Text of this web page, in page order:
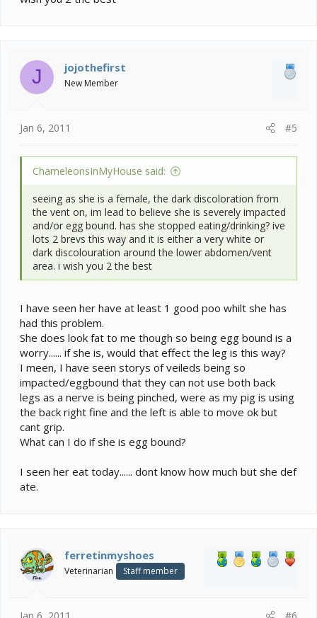
J jojothefirst
New Member
Jan 6, 2011 #5
ChameleonsInMyHouse said:
seeing as she is a female, the dark discoloration from
the vent on, im lead to believe she is severely impacted
and/or egg bound. has she stopped eating/drinking? ive
lots 2 brevs this way and it is either a very white or
dark discolouration around the lower abdomen/vent
area. i wish you 2 the best
I have seen her have at least 1 good poo whilt she has
had this problem.
She does look fat to me though so being egg bound is a
worry...... if she is, would that effect the leg is this way?
I meen, I have seen storys of veileds being so
impacted/eggbound that they can not use both back
legs as a nerve is being pinched, were as my pig is using
the back right fine and the left is able to move ok but
cant grip.
What can I do if she is egg bound?
I seen her eat today...... dont know how much but she def
ate.
ferretinmyshoes
Veterinarian Staff member